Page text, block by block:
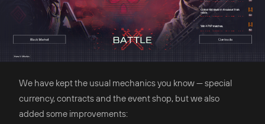
We have kept the usual mechanics you know — special
currency, contracts and the event shop, but we also
added some improvements: